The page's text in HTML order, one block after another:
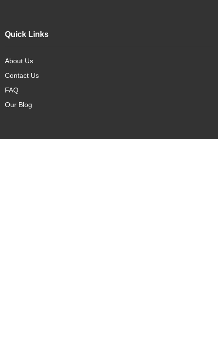
Quick Links
About Us
Contact Us
FAQ
Our Blog